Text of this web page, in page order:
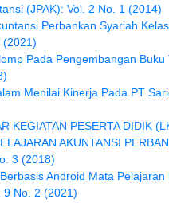
(JPAK): Vol. 2 No. 1 (2014)
Perbankan Syariah
(2021)
Pada Pengembangan Buku
Menilai Kinerja Pada PT
KEGIATAN PESERTA DIDIK
AKUNTANSI
3 (2018)
Android Mata Pelajaran
9 No. 2 (2021)